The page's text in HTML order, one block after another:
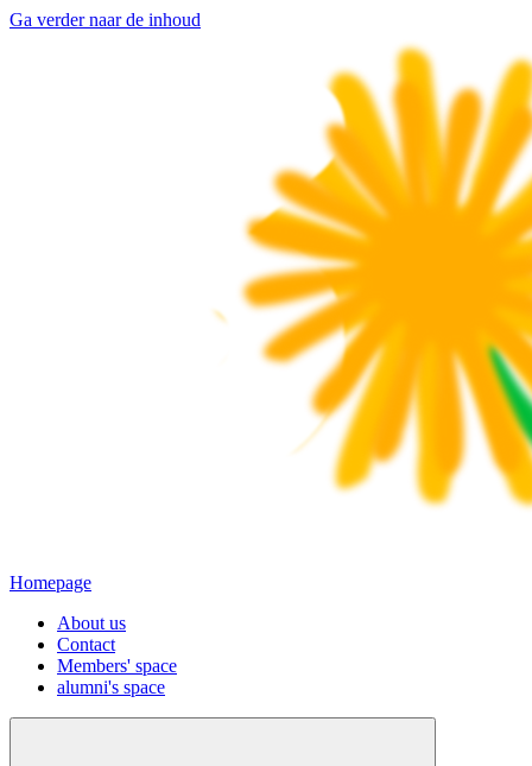
Ga verder naar de inhoud
Homepage
About us
Contact
Members' space
alumni's space